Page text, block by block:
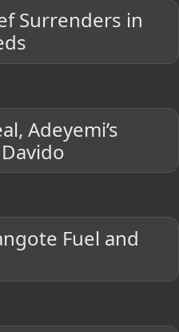
Surrenders in
Adeyemi’s
Fuel and